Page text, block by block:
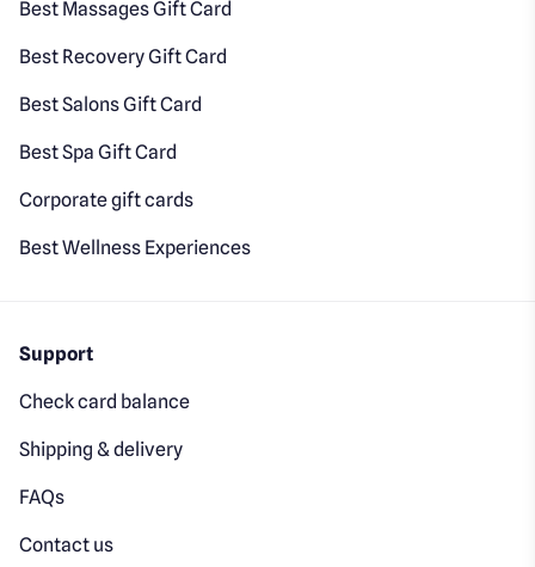
Best Massages Gift Card
Best Recovery Gift Card
Best Salons Gift Card
Best Spa Gift Card
Corporate gift cards
Best Wellness Experiences
Support
Check card balance
Shipping & delivery
FAQs
Contact us